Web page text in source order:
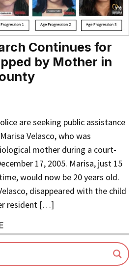
Continues for
by Mother in
are seeking public assistance
Velasco, who was
mother during a court-
17, 2005. Marisa, just 15
would now be 20 years old.
disappeared with the child
resident […]